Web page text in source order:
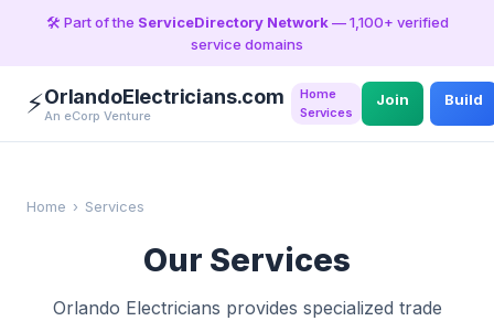
🛠️ Part of the ServiceDirectory Network— 1,100+ verified
service domains
⚡OrlandoElectricians.com
An eCorp Venture
Home
Services
Join Build
Home › Services
Our Services
Orlando Electricians provides specialized trade